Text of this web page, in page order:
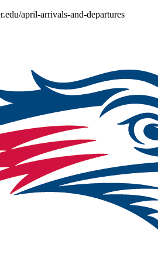
april-arrivals-and-departures